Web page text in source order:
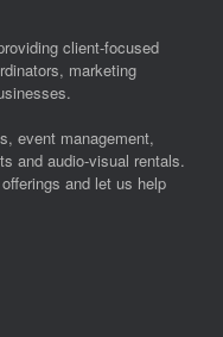
client-focused
marketing
event management,
and audio-visual rentals.
and let us help